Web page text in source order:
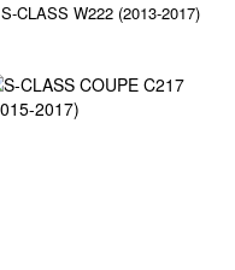
S-CLASS W222 (2013-2017)